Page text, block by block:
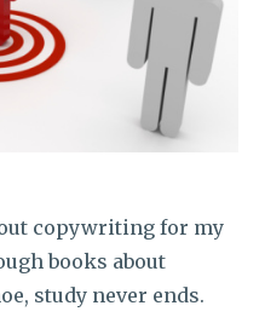
copywriting for my
books about
study never ends.